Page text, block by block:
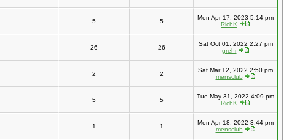
5 5
Mon Apr 17, 2023 5:14 pm
RichK
26 26
Sat Oct 01, 2022 2:27 pm
grehr
2 2
Sat Mar 12, 2022 2:50 pm
mensclub
5 5
Tue May 31, 2022 4:09 pm
RichK
1 1
Mon Apr 18, 2022 3:44 pm
mensclub